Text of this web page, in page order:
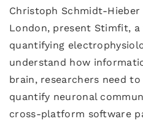
Christoph Schmidt-Hieber
London, present Stimfit,
quantifying
understand how
brain, researchers need
quantify neuronal
cross-platform software